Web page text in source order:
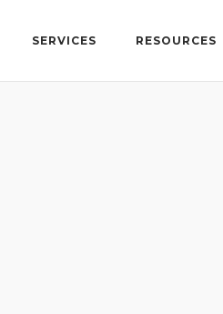
SERVICES RESOURCES